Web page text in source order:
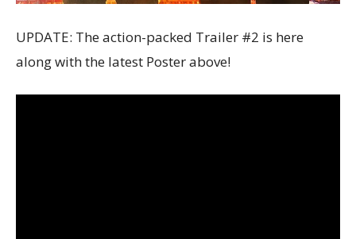
UPDATE: The action-packed Trailer #2 is here
along with the latest Poster above!